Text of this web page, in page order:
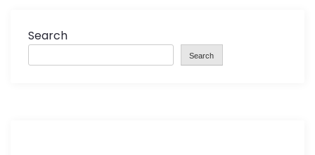
Search
Search